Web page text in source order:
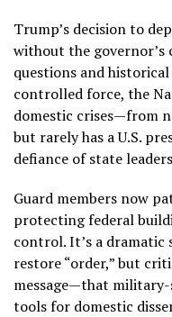
Trump’s decision to
without the
questions and
controlled force, the
domestic crises—from
but rarely has a U.S.
defiance of state
Guard members now
protecting federal
control. It’s a
restore “order,” but
message—that
tools for domestic